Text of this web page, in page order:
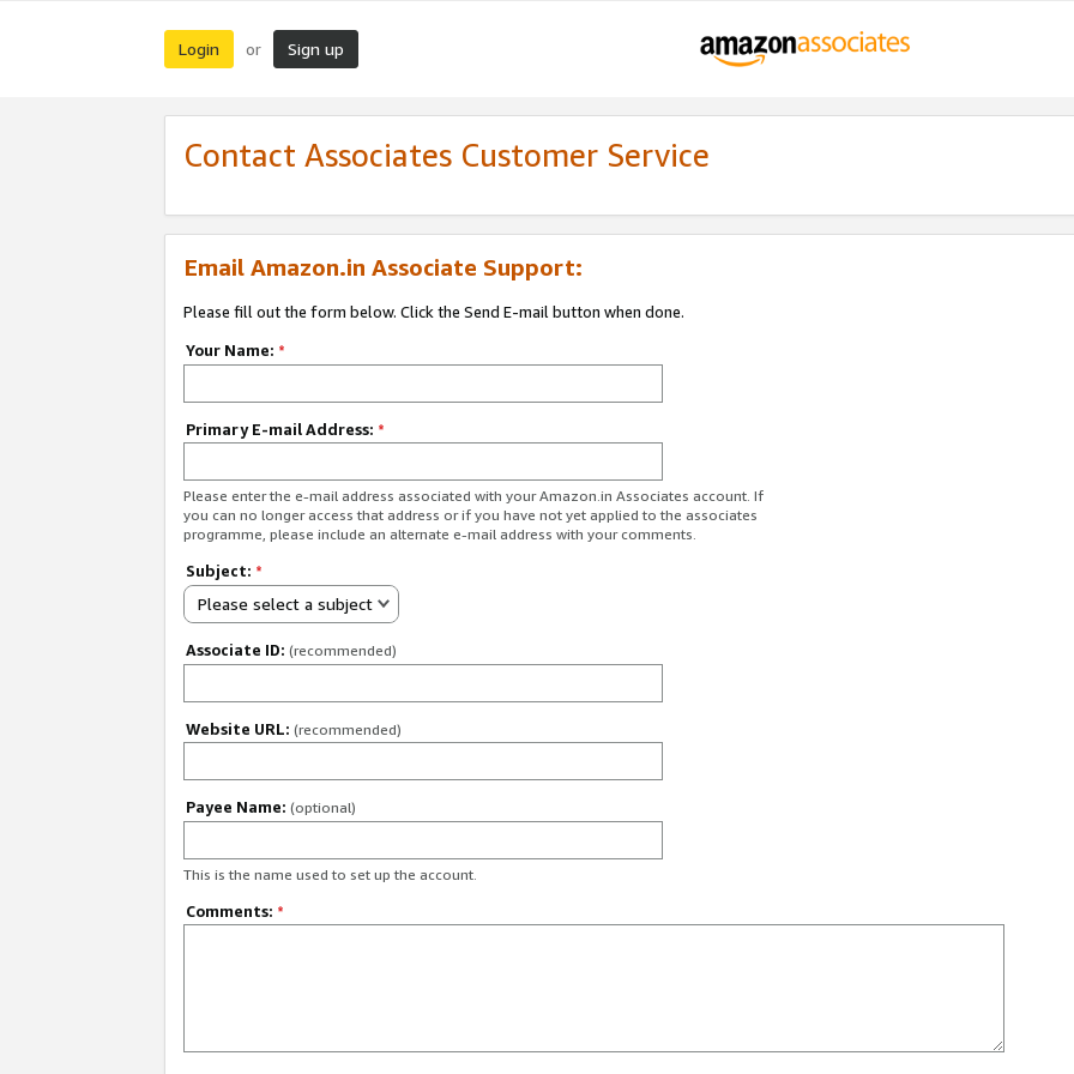
Login or Sign up
Contact Associates Customer Service
Email Amazon.in Associate Support:
Please fill out the form below. Click the Send E-mail button when done.
Your Name: *
Primary E-mail Address: *
Please enter the e-mail address associated with your Amazon.in Associates account. If
you can no longer access that address or if you have not yet applied to the associates
programme, please include an alternate e-mail address with your comments.
Subject: *
Please select a subject
Associate ID: (recommended)
Website URL: (recommended)
Payee Name: (optional)
This is the name used to set up the account.
Comments: *